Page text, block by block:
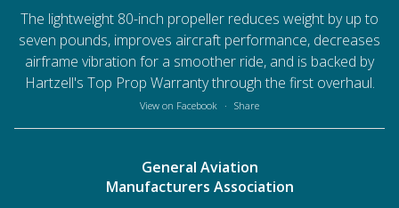
General Aviation
Manufacturers Association
The lightweight 80-inch propeller reduces weight by up to
seven pounds, improves aircraft performance, decreases
airframe vibration for a smoother ride, and is backed by
Hartzell's Top Prop Warranty through the first overhaul.
View on Facebook · Share